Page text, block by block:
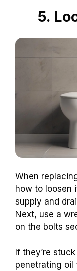
5.
When
how to loosen
supply and
Next, use a
on the bolts
If they’re
penetrating oil